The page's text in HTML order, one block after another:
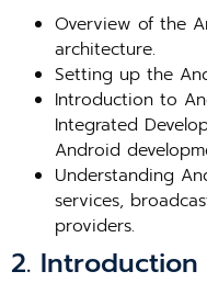
Overview of the
architecture.
Setting up the
Introduction to
Integrated
Android
Understanding
services,
providers.
2.